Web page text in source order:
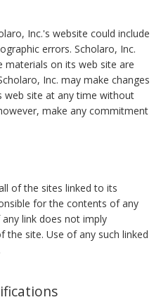
Inc.'s website could include
errors. Scholaro, Inc.
on its web site are
Inc. may make changes
site at any time without
make any commitment
of the sites linked to its
for the contents of any
link does not imply
the site. Use of any such linked